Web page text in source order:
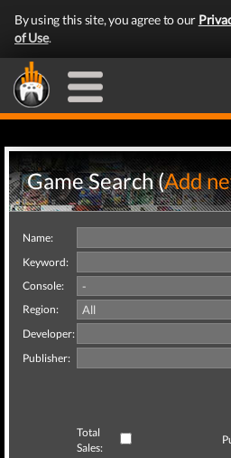
By using this site, you agree to our
of Use.
Game Search (Add
Name:
Keyword:
Console:
Region:
Developer:
Publisher:
Total
Sales: